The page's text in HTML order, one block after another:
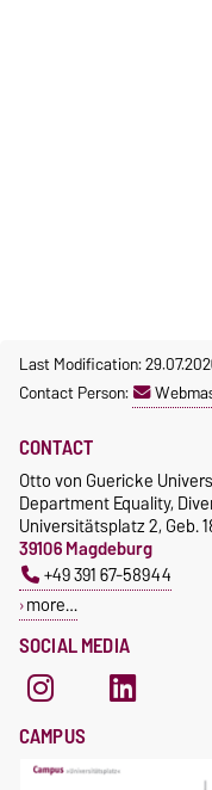
Last Modification:
Contact Person:
SOCIAL MEDIA
CONTACT
Otto von Guericke
Department Equality,
Universitätsplatz 2, Geb.
39106 Magdeburg
+49 391 67-58944
more…
CAMPUS